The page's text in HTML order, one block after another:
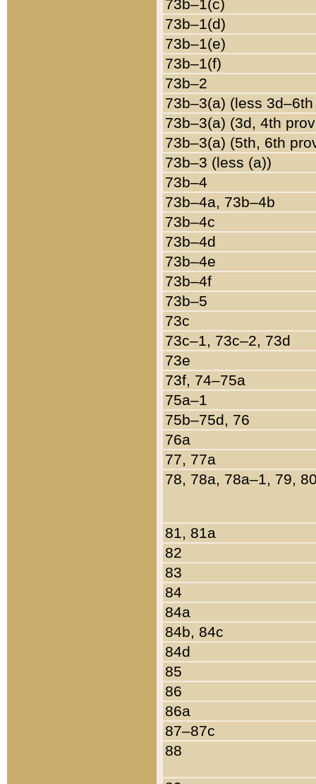
73b–1(c)
73b–1(d)
73b–1(e)
73b–1(f)
73b–2
73b–3(a) (less
73b–3(a) (3d, 4th
73b–3(a) (5th, 6th
73b–3 (less (a))
73b–4
73b–4a, 73b–4b
73b–4c
73b–4d
73b–4e
73b–4f
73b–5
73c
73c–1, 73c–2, 73d
73e
73f, 74–75a
75a–1
75b–75d, 76
76a
77, 77a
78, 78a, 78a–1, 79,
81, 81a
82
83
84
84a
84b, 84c
84d
85
86
86a
87–87c
88